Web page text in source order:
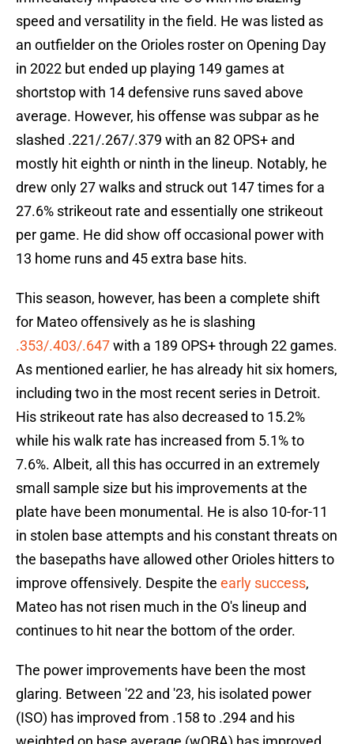
speed and versatility in the field. He was listed as
an outfielder on the Orioles roster on Opening Day
in 2022 but ended up playing 149 games at
shortstop with 14 defensive runs saved above
average. However, his offense was subpar as he
slashed .221/.267/.379 with an 82 OPS+ and
mostly hit eighth or ninth in the lineup. Notably, he
drew only 27 walks and struck out 147 times for a
27.6% strikeout rate and essentially one strikeout
per game. He did show off occasional power with
13 home runs and 45 extra base hits.
This season, however, has been a complete shift
for Mateo offensively as he is slashing
.353/.403/.647with a 189 OPS+ through 22 games.
As mentioned earlier, he has already hit six homers,
including two in the most recent series in Detroit.
His strikeout rate has also decreased to 15.2%
while his walk rate has increased from 5.1% to
7.6%. Albeit, all this has occurred in an extremely
small sample size but his improvements at the
plate have been monumental. He is also 10-for-11
in stolen base attempts and his constant threats on
the basepaths have allowed other Orioles hitters to
improve offensively. Despite the early success,
Mateo has not risen much in the O's lineup and
continues to hit near the bottom of the order.
The power improvements have been the most
glaring. Between '22 and '23, his isolated power
(ISO) has improved from .158 to .294 and his